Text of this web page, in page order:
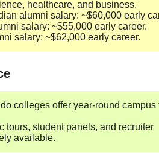
healthcare, and business.
alumni salary: ~$60,000 early
salary: ~$55,000 early career.
salary: ~$62,000 early career.
colleges offer year-round campus
tours, student panels, and recruiter
available.